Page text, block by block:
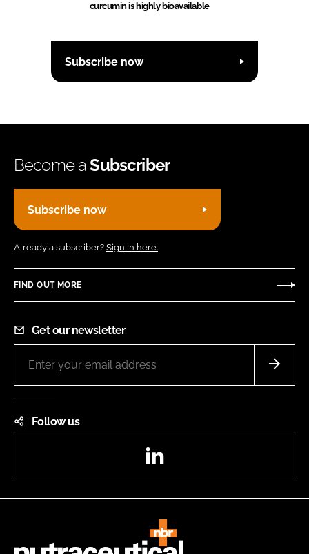
curcumin is highly bioavailable
Subscribe now
Become aSubscriber
Subscribe now
Already a subscriber? Sign in here.
FIND OUT MORE
Get our newsletter
Follow us